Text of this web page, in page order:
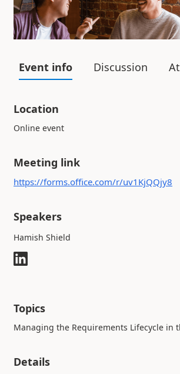
Event info Discussion
Location
Online event
Meeting link
https://forms.office.com/r/uv1KjQQjy8
Speakers
Hamish Shield
Topics
Managing the Requirements Lifecycle in
Details